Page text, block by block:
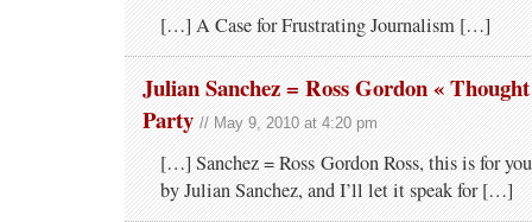
[…] A Case for Frustrating Journalism […]
Julian Sanchez = Ross Gordon «
Party // May 9, 2010 at 4:20 pm
[…] Sanchez = Ross Gordon Ross, this is for
by Julian Sanchez, and I’ll let it speak for […]